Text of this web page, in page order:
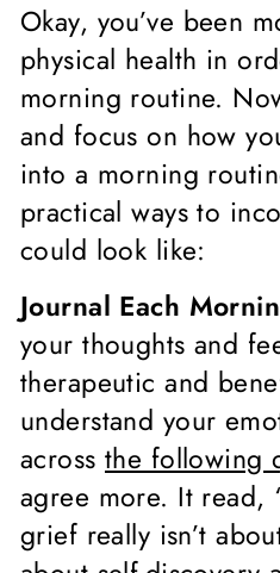
Okay, you’ve been
physical health in
morning routine.
and focus on how
into a morning
practical ways to
could look like:
Journal Each
your thoughts and
therapeutic and
understand your
across the following
agree more. It read,
grief really isn’t